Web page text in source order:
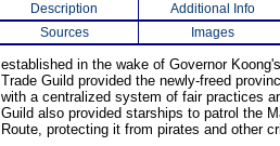
Description
Additional Info
Sources
Images
established in the wake of Governor
Trade Guild provided the newly-freed
with a centralized system of fair practices
Guild also provided starships to patrol the
Route, protecting it from pirates and other